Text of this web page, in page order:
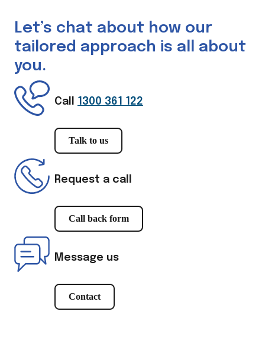
Let’s chat about how our
tailored approach is all about
you.
Call 1300 361 122
Talk to us
Request a call
Call back form
Message us
Contact